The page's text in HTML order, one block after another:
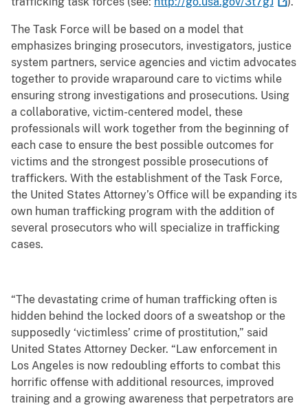
The Task Force will be based on a model that
emphasizes bringing prosecutors, investigators, justice
system partners, service agencies and victim advocates
together to provide wraparound care to victims while
ensuring strong investigations and prosecutions. Using
a collaborative, victim-centered model, these
professionals will work together from the beginning of
each case to ensure the best possible outcomes for
victims and the strongest possible prosecutions of
traffickers. With the establishment of the Task Force,
the United States Attorney’s Office will be expanding its
own human trafficking program with the addition of
several prosecutors who will specialize in trafficking
cases.
“The devastating crime of human trafficking often is
hidden behind the locked doors of a sweatshop or the
supposedly ‘victimless’ crime of prostitution,” said
United States Attorney Decker. “Law enforcement in
Los Angeles is now redoubling efforts to combat this
horrific offense with additional resources, improved
training and a growing awareness that perpetrators are